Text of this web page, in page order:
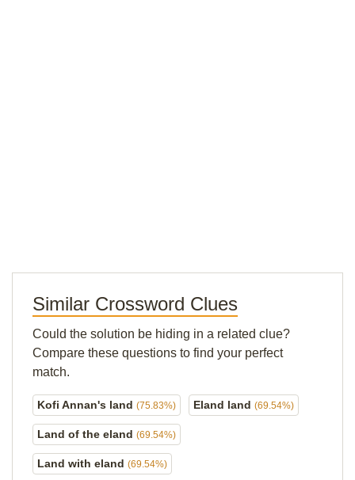
Similar Crossword Clues
Could the solution be hiding in a related clue?
Compare these questions to find your perfect
match.
Kofi Annan's land (75.83%) Eland land (69.54%)
Land of the eland (69.54%)
Land with eland (69.54%)